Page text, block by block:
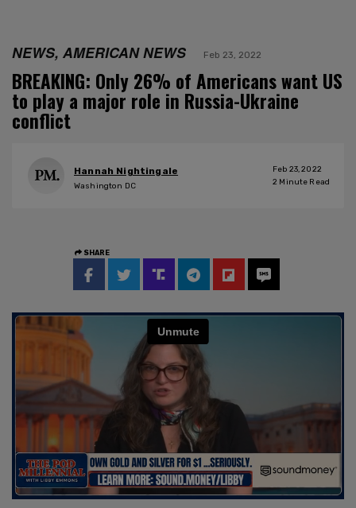
NEWS, AMERICAN NEWS Feb 23, 2022
BREAKING: Only 26% of Americans want US
to play a major role in Russia-Ukraine
conflict
Hannah Nightingale
Washington DC
Feb 23, 2022
2 Minute Read
SHARE